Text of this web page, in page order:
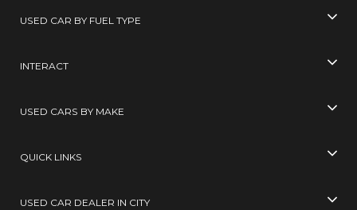
USED CAR BY FUEL TYPE
INTERACT
USED CARS BY MAKE
QUICK LINKS
USED CAR DEALER IN CITY